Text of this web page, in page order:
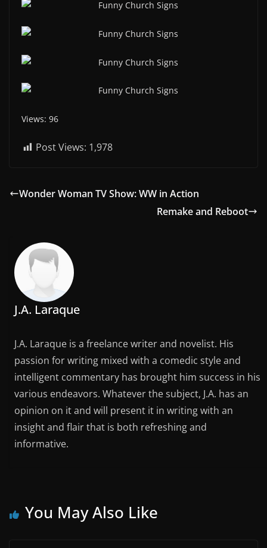
Views: 96
Post Views: 1,978
Wonder Woman TV Show: WW in Action
Remake and Reboot
J.A. Laraque
J.A. Laraque is a freelance writer and novelist. His
passion for writing mixed with a comedic style and
intelligent commentary has brought him success in his
various endeavors. Whatever the subject, J.A. has an
opinion on it and will present it in writing with an
insight and flair that is both refreshing and
informative.
You May Also Like